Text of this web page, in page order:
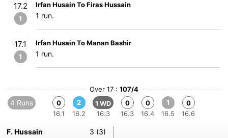
17.2
1
Irfan Husain To Firas Hussain
1 run.
17.1
1
Irfan Husain To Manan Bashir
1 run.
Over 17 : 107/4
4 Runs
0
16.1
2
16.2
1 WD
16.3
0
16.3
0
16.4
1
16.5
0
16.6
F. Hussain
3 (3)